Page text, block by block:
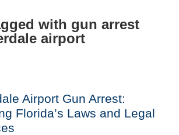
with gun arrest
airport
Airport Gun Arrest:
Florida’s Laws and Legal